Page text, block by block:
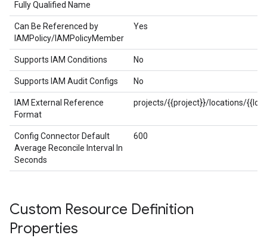
Fully Qualified Name
Can Be Referenced by
IAMPolicy/IAMPolicyMember
Yes
Supports IAM Conditions No
Supports IAM Audit Configs No
IAM External Reference
Format
projects/{{project}}/locations/
Config Connector Default
Average Reconcile Interval In
Seconds
600
Custom Resource Definition
Properties